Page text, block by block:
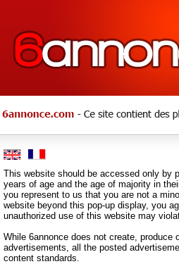
This website should be accessed only by
years of age and the age of majority in
you represent to us that you are not a
website beyond this pop-up display, you
unauthorized use of this website may
While 6annonce does not create, produce
advertisements, all the posted
content standards.